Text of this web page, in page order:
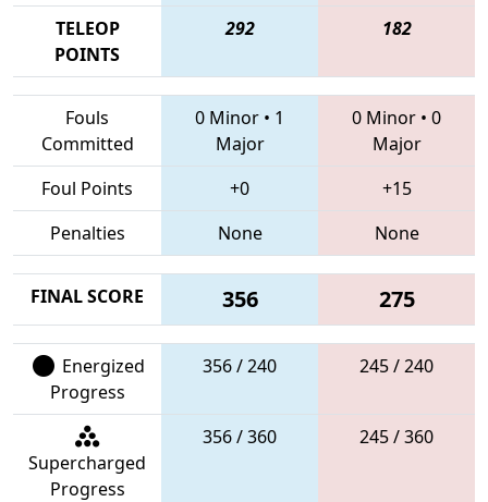
TELEOP
POINTS
292 182
Fouls
Committed
0 Minor • 1
Major
0 Minor • 0
Major
Foul Points
+0
+15
Penalties
None None
FINAL SCORE 356 275
Energized
Progress
356 / 240 245 / 240
Supercharged
Progress
356 / 360 245 / 360